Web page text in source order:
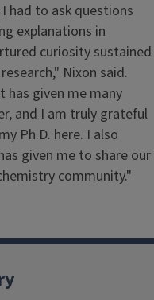
had to ask questions
explanations in
curiosity sustained
Nixon said.
has given me many
and I am truly grateful
Ph.D. here. I also
given me to share our
community."